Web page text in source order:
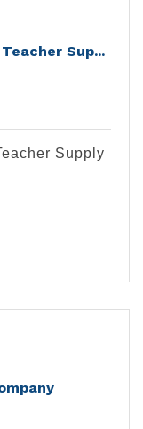
Sup...
Supply